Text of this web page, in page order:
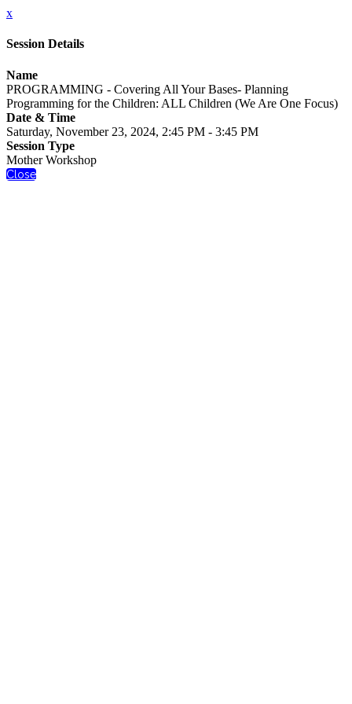
x
Session Details
Name
PROGRAMMING - Covering All Your Bases- Planning
Programming for the Children: ALL Children (We Are One Focus)
Date & Time
Saturday, November 23, 2024, 2:45 PM - 3:45 PM
Session Type
Mother Workshop
Close